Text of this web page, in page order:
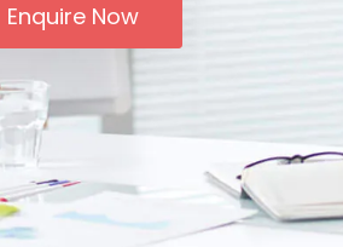
Enquire Now